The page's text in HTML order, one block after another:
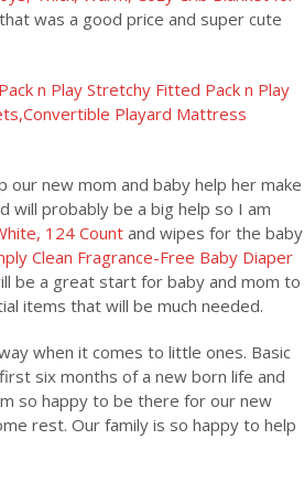
that was a good price and super cute
Pack n Play Stretchy Fitted Pack n Play
Playard Mattress
new mom and baby help her make
will probably be a big help so I am
124 Count and wipes for the baby
Clean Fragrance-Free Baby Diaper
be a great start for baby and mom to
items that will be much needed.
when it comes to little ones. Basic
six months of a new born life and
so happy to be there for our new
rest. Our family is so happy to help